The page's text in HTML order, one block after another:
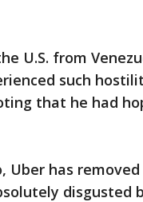
U.S. from
such
that he had
Uber has
disgusted